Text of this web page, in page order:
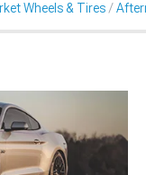
Wheels & Tires